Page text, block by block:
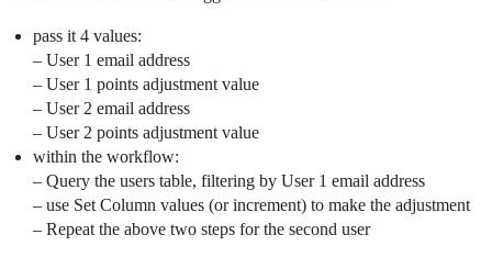
pass it 4 values:
– User 1 email address
– User 1 points adjustment value
– User 2 email address
– User 2 points adjustment value
within the workflow:
– Query the users table, filtering by User 1 email address
– use Set Column values (or increment) to make the adjustment
– Repeat the above two steps for the second user